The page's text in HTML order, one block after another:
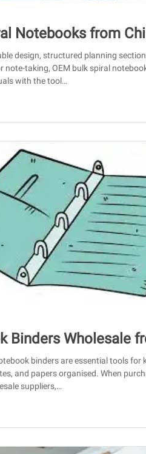
Notebooks from
Guide for Importers
design, structured planning
note-taking, OEM bulk spiral
with the tool…
Binders Wholesale
Quality &
binders are essential tools for
and papers organised. When
suppliers,…